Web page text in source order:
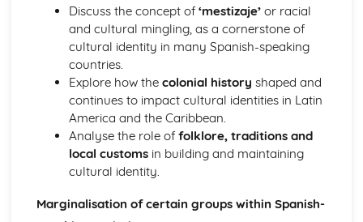
with the Past?
The Two Spains (1936 Onwards): Post-Civil War Spain -
Historical and Political Repercussions
The Two Spains (1936 Onwards): El Franquismo
Media, Art, Film and Music in the Spanish-Speaking World
Regional Culture and Heritage in Spain, Spanish-
Speaaking Countries and Communities
Social Issues and Trends
Diversity and Difference: Discrimination and Diversity
Diversity and Difference: Cultural Enrichment and
Diversity and Difference: Cultural Identity and
Discuss the concept of ‘mestizaje’or racial
and cultural mingling, as a cornerstone of
cultural identity in many Spanish-speaking
countries.
Explore how the colonial history shaped and
continues to impact cultural identities in Latin
America and the Caribbean.
Analyse the role of folklore, traditions and
local customsin building and maintaining
cultural identity.
Marginalisation of certain groups within Spanish-